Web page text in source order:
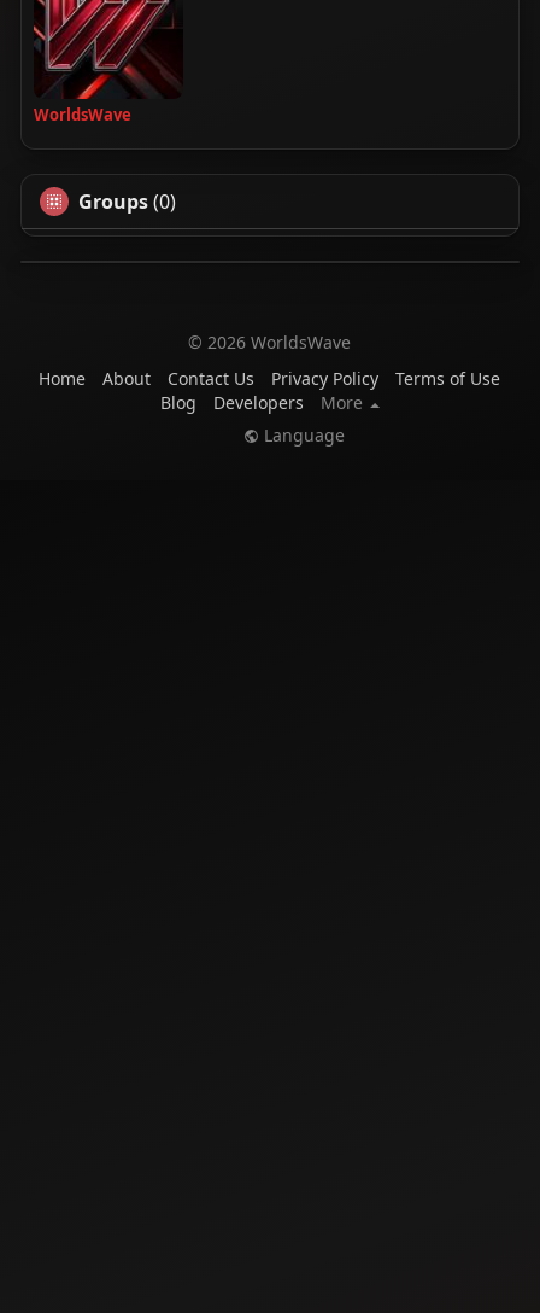
WorldsWave
Groups(0)
© 2026 WorldsWave
Home
About Contact Us Privacy Policy
Terms of Use
Blog
Developers
More
Language